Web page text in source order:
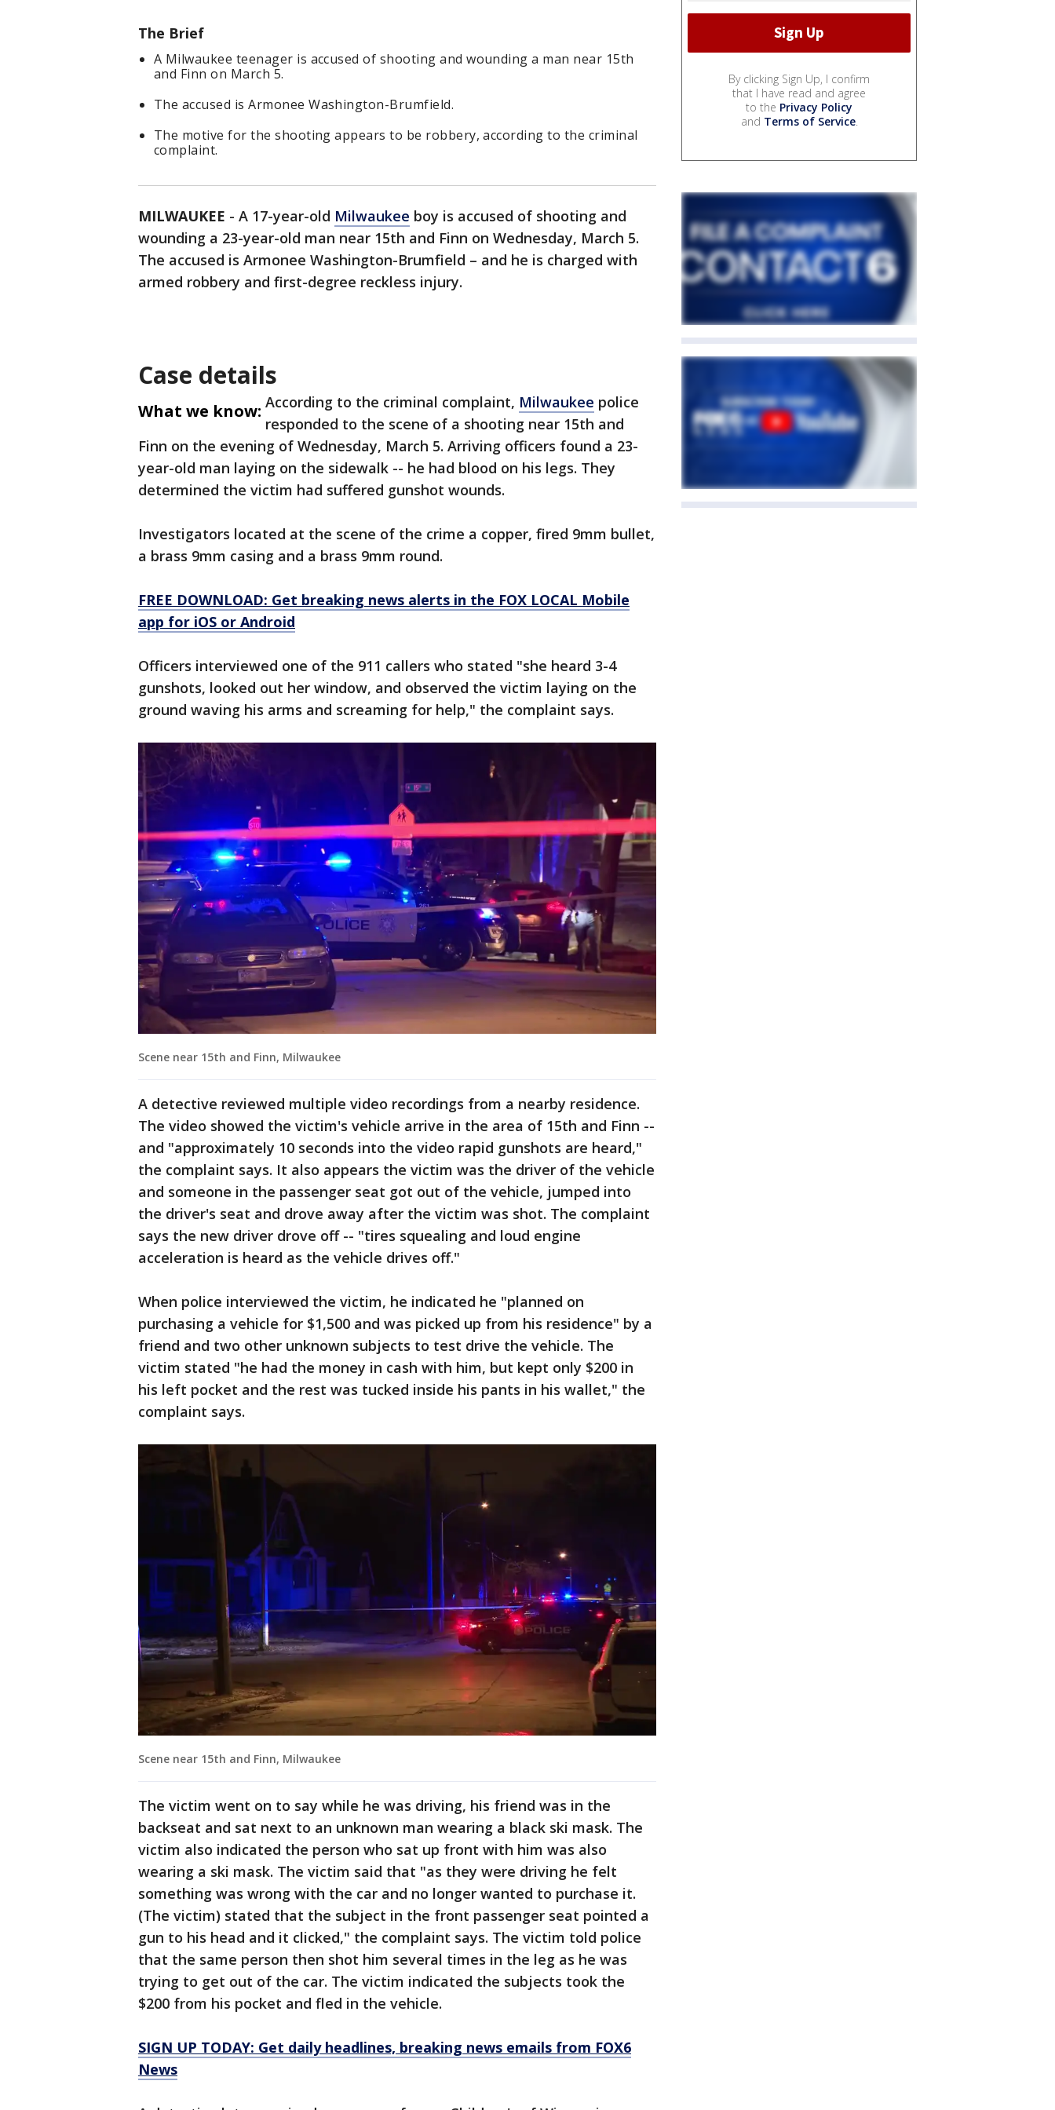
The Brief
A Milwaukee teenager is accused of shooting and wounding a man near 15th
and Finn on March 5.
The accused is Armonee Washington-Brumfield.
The motive for the shooting appears to be robbery, according to the criminal
complaint.
MILWAUKEE - A 17-year-old Milwaukee boy is accused of shooting and
wounding a 23-year-old man near 15th and Finn on Wednesday, March 5.
The accused is Armonee Washington-Brumfield – and he is charged with
armed robbery and first-degree reckless injury.
Case details
What we know: According to the criminal complaint, Milwaukee police
responded to the scene of a shooting near 15th and
Finn on the evening of Wednesday, March 5. Arriving officers found a 23-
year-old man laying on the sidewalk -- he had blood on his legs. They
determined the victim had suffered gunshot wounds.
Investigators located at the scene of the crime a copper, fired 9mm bullet,
a brass 9mm casing and a brass 9mm round.
FREE DOWNLOAD: Get breaking news alerts in the FOX LOCAL Mobile
app for iOS or Android
Officers interviewed one of the 911 callers who stated "she heard 3-4
gunshots, looked out her window, and observed the victim laying on the
ground waving his arms and screaming for help," the complaint says.
Scene near 15th and Finn, Milwaukee
A detective reviewed multiple video recordings from a nearby residence.
The video showed the victim's vehicle arrive in the area of 15th and Finn --
and "approximately 10 seconds into the video rapid gunshots are heard,"
the complaint says. It also appears the victim was the driver of the vehicle
and someone in the passenger seat got out of the vehicle, jumped into
the driver's seat and drove away after the victim was shot. The complaint
says the new driver drove off -- "tires squealing and loud engine
acceleration is heard as the vehicle drives off."
When police interviewed the victim, he indicated he "planned on
purchasing a vehicle for $1,500 and was picked up from his residence" by a
friend and two other unknown subjects to test drive the vehicle. The
victim stated "he had the money in cash with him, but kept only $200 in
his left pocket and the rest was tucked inside his pants in his wallet," the
complaint says.
Scene near 15th and Finn, Milwaukee
The victim went on to say while he was driving, his friend was in the
backseat and sat next to an unknown man wearing a black ski mask. The
victim also indicated the person who sat up front with him was also
wearing a ski mask. The victim said that "as they were driving he felt
something was wrong with the car and no longer wanted to purchase it.
(The victim) stated that the subject in the front passenger seat pointed a
gun to his head and it clicked," the complaint says. The victim told police
that the same person then shot him several times in the leg as he was
trying to get out of the car. The victim indicated the subjects took the
$200 from his pocket and fled in the vehicle.
SIGN UP TODAY: Get daily headlines, breaking news emails from FOX6
News
By clicking Sign Up, I confirm
that I have read and agree
to the Privacy Policy
and Terms of Service.